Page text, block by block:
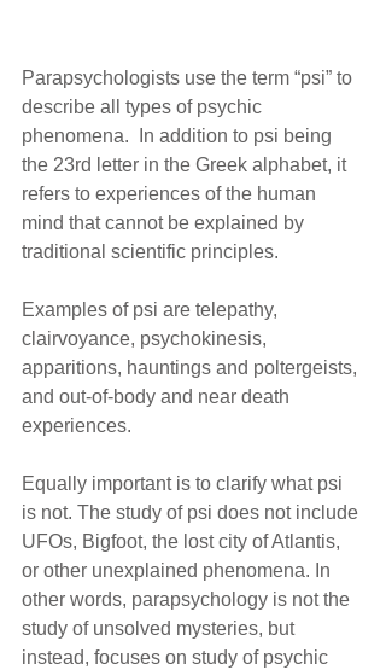
Parapsychologists use the term “psi” to
describe all types of psychic
phenomena.  In addition to psi being
the 23rd letter in the Greek alphabet, it
refers to experiences of the human
mind that cannot be explained by
traditional scientific principles.
Examples of psi are telepathy,
clairvoyance, psychokinesis,
apparitions, hauntings and poltergeists,
and out-of-body and near death
experiences.
Equally important is to clarify what psi
is not. The study of psi does not include
UFOs, Bigfoot, the lost city of Atlantis,
or other unexplained phenomena. In
other words, parapsychology is not the
study of unsolved mysteries, but
instead, focuses on study of psychic